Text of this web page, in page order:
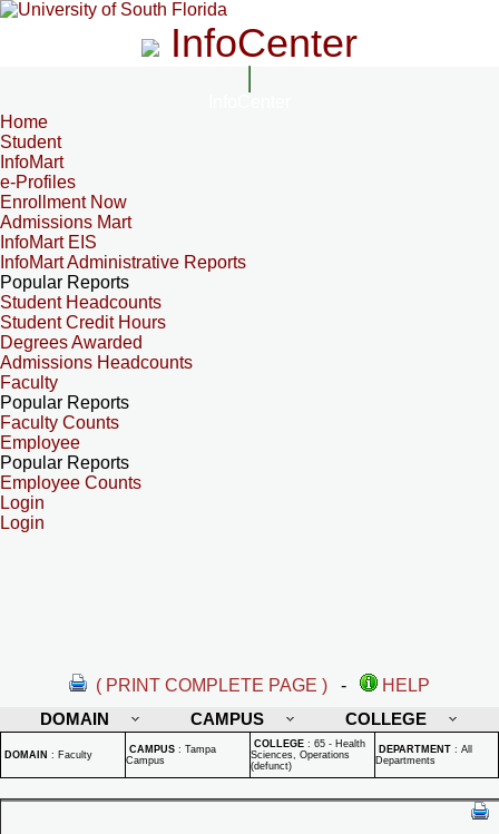
InfoCenter
Home
Student
InfoMart
e-Profiles
Enrollment Now
Admissions Mart
InfoMart EIS
InfoMart Administrative Reports
Popular Reports
Student Headcounts
Student Credit Hours
Degrees Awarded
Admissions Headcounts
Faculty
Popular Reports
Faculty Counts
Employee
Popular Reports
Employee Counts
Login
Login
( PRINT COMPLETE PAGE ) -
HELP
DOMAIN
CAMPUS COLLEGE
DOMAIN : Faculty CAMPUS : Tampa
Campus
COLLEGE : 65 - Health
Sciences, Operations
(defunct)
DEPARTMENT : All
Departments